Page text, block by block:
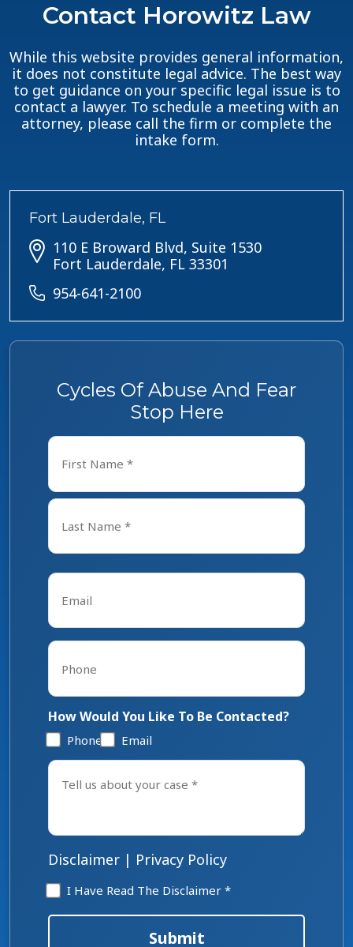
Contact Horowitz Law
While this website provides general information,
it does not constitute legal advice. The best way
to get guidance on your specific legal issue is to
contact a lawyer. To schedule a meeting with an
attorney, please call the firm or complete the
intake form.
Cycles Of Abuse And Fear
Stop Here
Name
First
Email
Phone
How Would You Like To Be Contacted?
Phone Email
Tell
case
Disclaimer | Privacy Policy
Disclaimer
*
I Have Read The Disclaimer *
Submit
Fort Lauderdale, FL
110 E Broward Blvd, Suite 1530
Fort Lauderdale, FL 33301
954-641-2100